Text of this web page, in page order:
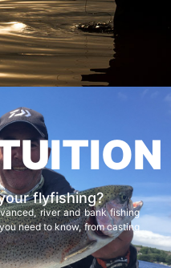
flyfishing?
river and bank fishing
need to know, from casting